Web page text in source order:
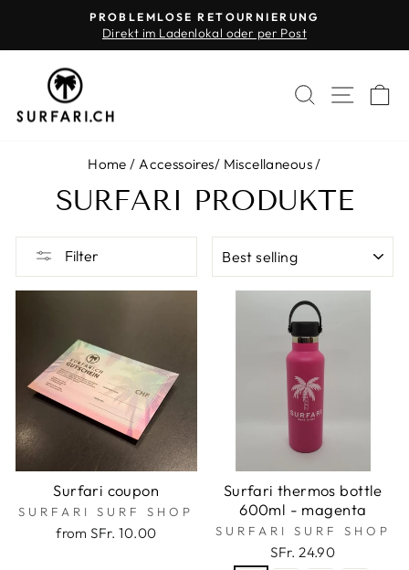
content
Pause
PROBLEMLOSE RETOURNIERUNG
Direkt im Ladenlokal oder per Post
SEARCH
SITE
Home / Accessoires/ Miscellaneous/
SURFARI PRODUKTE
Filter
Surfari coupon
SURFARI SURF SHOP
from SFr. 10.00
Surfari thermos bottle
600ml - magenta
SURFARI SURF SHOP
SFr. 24.90